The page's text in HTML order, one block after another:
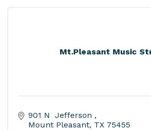
Mt.Pleasant Music
901 N  Jefferson
Mount Pleasant TX 75455